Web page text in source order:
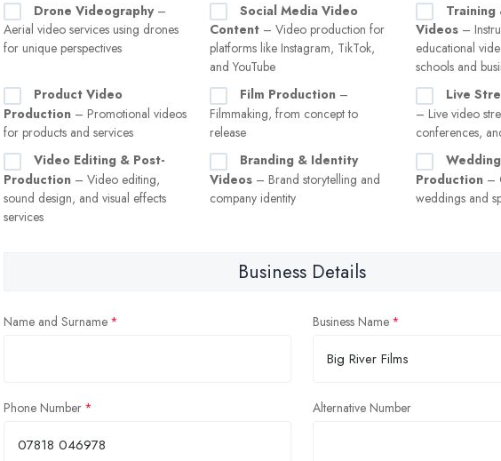
Drone Videography–
Aerial video services using drones
for unique perspectives
Social Media Video
Content – Video production for
platforms like Instagram, TikTok,
and YouTube
Training
Videos –
educational
schools and
Product Video
Production – Promotional videos
for products and services
Film Production –
Filmmaking, from concept to
release
Live
– Live video
conferences,
Video Editing & Post-
Production – Video editing,
sound design, and visual effects
services
Branding & Identity
Videos – Brand storytelling and
company identity
Production –
weddings and
Business Details
Name and Surname Business Name
Phone Number Alternative Number